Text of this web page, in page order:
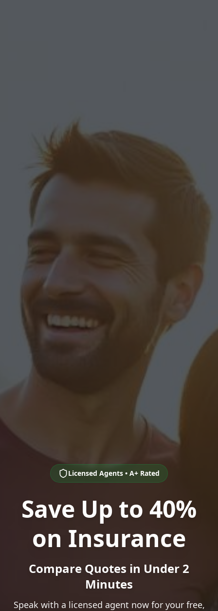
Licensed Agents • A+ Rated
Save Up to 40%
on Insurance
Compare Quotes in Under 2
Minutes
Speak with a licensed agent now for your free,